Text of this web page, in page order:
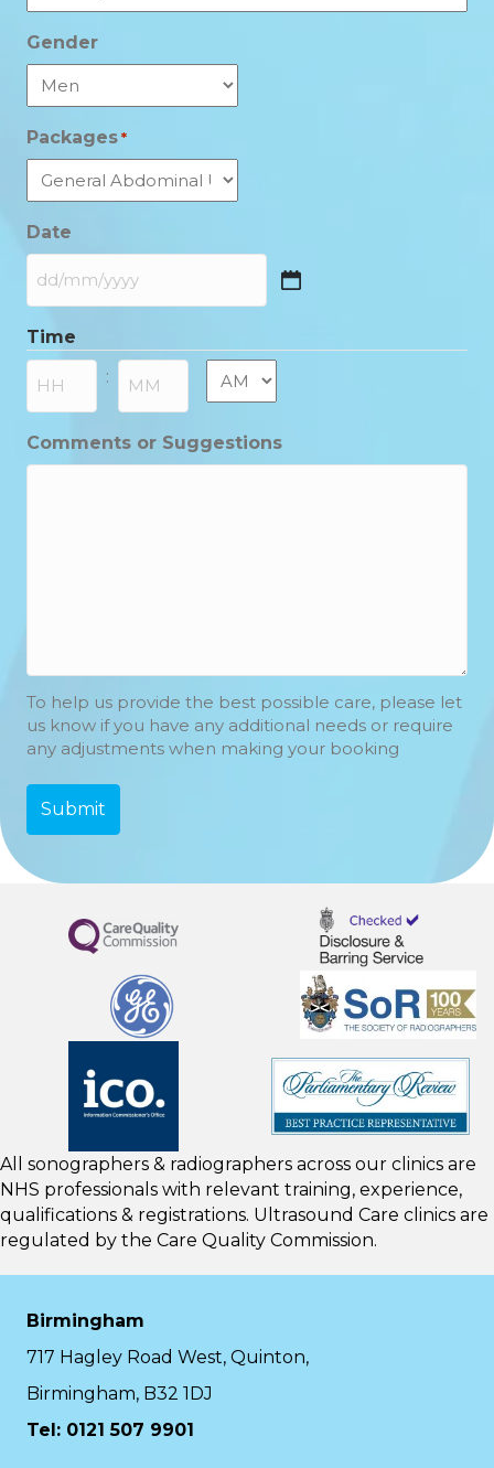
Gender
Packages *
Date
DD
MM
slash
YYYY
Time
: AM/PM
Comments or Suggestions
To help us provide the best possible care, please let
us know if you have any additional needs or require
any adjustments when making your booking
All sonographers & radiographers across our clinics are
NHS professionals with relevant training, experience,
qualifications & registrations. Ultrasound Care clinics are
regulated by the Care Quality Commission.
Birmingham
717 Hagley Road West, Quinton,
Birmingham, B32 1DJ
Tel: 0121 507 9901